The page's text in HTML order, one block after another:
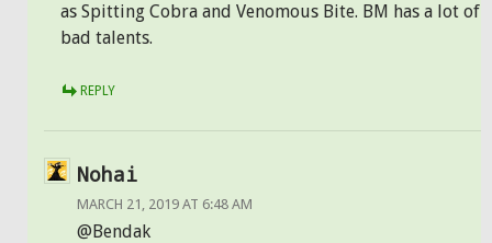
as Spitting Cobra and Venomous Bite. BM has a lot of
bad talents.
REPLY
Nohai
MARCH 21, 2019 AT 6:48 AM
@Bendak